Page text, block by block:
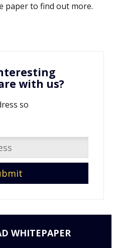
paper to find out more.
with us?
WHITEPAPER